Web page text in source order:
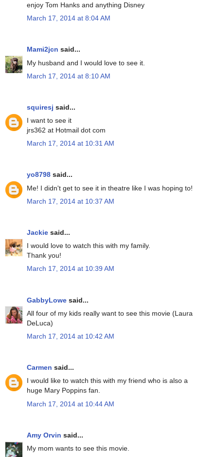
enjoy Tom Hanks and anything Disney
March 17, 2014 at 8:04 AM
Mami2jcn said...
My husband and I would love to see it.
March 17, 2014 at 8:10 AM
squiresj said...
I want to see it
jrs362 at Hotmail dot com
March 17, 2014 at 10:31 AM
yo8798 said...
Me! I didn't get to see it in theatre like I was hoping to!
March 17, 2014 at 10:37 AM
Jackie said...
I would love to watch this with my family.
Thank you!
March 17, 2014 at 10:39 AM
GabbyLowe said...
All four of my kids really want to see this movie (Laura
DeLuca)
March 17, 2014 at 10:42 AM
Carmen said...
I would like to watch this with my friend who is also a
huge Mary Poppins fan.
March 17, 2014 at 10:44 AM
Amy Orvin said...
My mom wants to see this movie.